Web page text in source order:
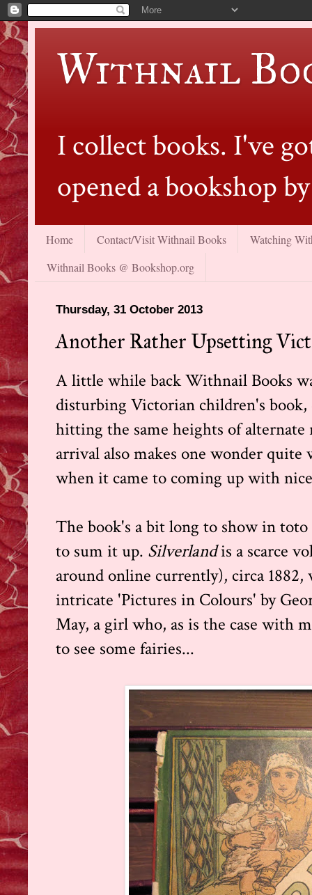
Withnail
I collect books. I've
opened a bookshop
Home Contact/Visit Withnail Books
Watching
Withnail Books @ Bookshop.org
Thursday, 31 October 2013
Another Rather Upsetting
A little while back Withnail Books
disturbing Victorian children's
hitting the same heights of
arrival also makes one wonder
when it came to coming up with
The book's a bit long to show in
to sum it up. Silverlandis a scarce
around online currently), circa
intricate 'Pictures in Colours' by
May, a girl who, as is the case with
to see some fairies...